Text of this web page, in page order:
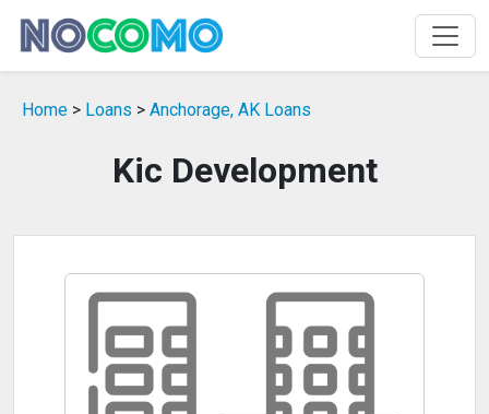
Home > Loans > Anchorage, AK Loans
Kic Development